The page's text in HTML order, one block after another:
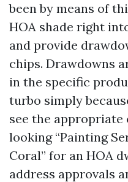
been by means of
HOA shade right
and provide
chips. Drawdowns
in the specific
turbo simply
see the appropriate
looking “Painting
Coral” for an HOA
address approvals